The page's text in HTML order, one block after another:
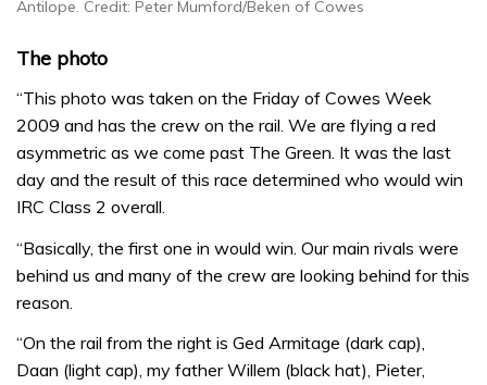
Antilope. Credit: Peter Mumford/Beken of Cowes
The photo
“This photo was taken on the Friday of Cowes Week
2009 and has the crew on the rail. We are flying a red
asymmetric as we come past The Green. It was the last
day and the result of this race determined who would win
IRC Class 2 overall.
“Basically, the first one in would win. Our main rivals were
behind us and many of the crew are looking behind for this
reason.
“On the rail from the right is Ged Armitage (dark cap),
Daan (light cap), my father Willem (black hat), Pieter,